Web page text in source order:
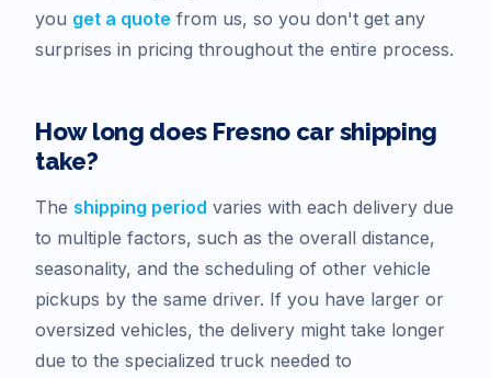
you get a quote from us, so you don't get any
surprises in pricing throughout the entire process.
How long does Fresno car shipping
take?
The shipping period varies with each delivery due
to multiple factors, such as the overall distance,
seasonality, and the scheduling of other vehicle
pickups by the same driver. If you have larger or
oversized vehicles, the delivery might take longer
due to the specialized truck needed to